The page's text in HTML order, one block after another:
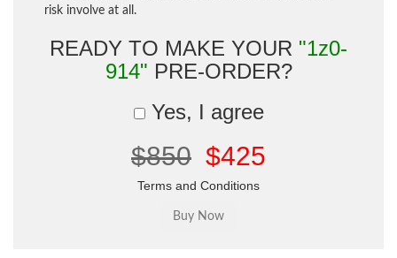
risk involve at all.
READY TO MAKE YOUR "1z0-
914" PRE-ORDER?
Yes, I agree
$850 $425
Terms and Conditions